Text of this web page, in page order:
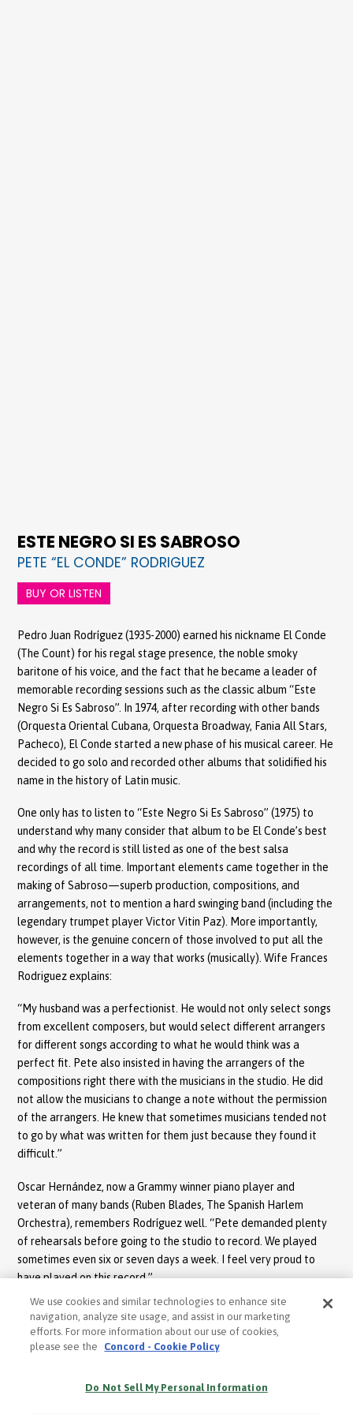
ESTE NEGRO SI ES SABROSO
PETE “EL CONDE” RODRIGUEZ
BUY OR LISTEN
Pedro Juan Rodríguez (1935-2000) earned his nickname El Conde
(The Count) for his regal stage presence, the noble smoky
baritone of his voice, and the fact that he became a leader of
memorable recording sessions such as the classic album “Este
Negro Si Es Sabroso”. In 1974, after recording with other bands
(Orquesta Oriental Cubana, Orquesta Broadway, Fania All Stars,
Pacheco), El Conde started a new phase of his musical career. He
decided to go solo and recorded other albums that solidified his
name in the history of Latin music.
One only has to listen to “Este Negro Si Es Sabroso” (1975) to
understand why many consider that album to be El Conde’s best
and why the record is still listed as one of the best salsa
recordings of all time. Important elements came together in the
making of Sabroso—superb production, compositions, and
arrangements, not to mention a hard swinging band (including the
legendary trumpet player Victor Vitin Paz). More importantly,
however, is the genuine concern of those involved to put all the
elements together in a way that works (musically). Wife Frances
Rodriguez explains:
“My husband was a perfectionist. He would not only select songs
from excellent composers, but would select different arrangers
for different songs according to what he would think was a
perfect fit. Pete also insisted in having the arrangers of the
compositions right there with the musicians in the studio. He did
not allow the musicians to change a note without the permission
of the arrangers. He knew that sometimes musicians tended not
to go by what was written for them just because they found it
difficult.”
Oscar Hernández, now a Grammy winner piano player and
veteran of many bands (Ruben Blades, The Spanish Harlem
Orchestra), remembers Rodríguez well. “Pete demanded plenty
of rehearsals before going to the studio to record. We played
sometimes even six or seven days a week. I feel very proud to
have played on this record.”
Recording for Sabroso took place at the historical recording
studio Good Vibrations in New York. Jon Fausty recalls the
recording well: “Pete’s integrity in following tradition played a
in his interpretations. He would not accept an inspiration that he
We use cookies and similar technologies to enhance site
navigation, analyze site usage, and assist in our marketing
efforts. For more information about our use of cookies,
please see the
Concord - Cookie Policy
Do Not Sell My Personal Information